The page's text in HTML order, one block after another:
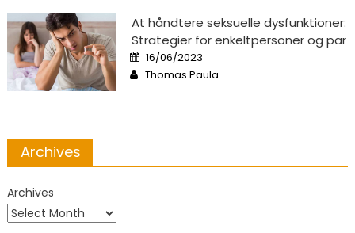
At håndtere seksuelle dysfunktioner:
Strategier for enkeltpersoner og par
Posted
on
16/06/2023
Author
Thomas Paula
Archives
Archives